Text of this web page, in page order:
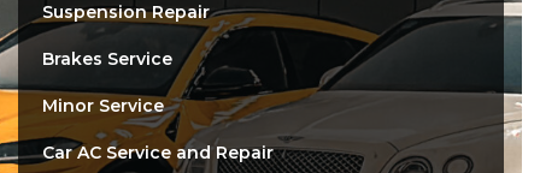
Suspension Repair
Brakes Service
Minor Service
Car AC Service and Repair